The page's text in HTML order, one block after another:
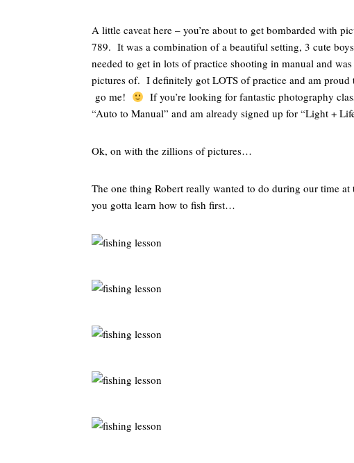
A little caveat here – you’re about to get bombarded with
789. It was a combination of a beautiful setting, 3 cute
needed to get in lots of practice shooting in manual and
pictures of. I definitely got LOTS of practice and am proud
go me!
If you’re looking for fantastic photography
“Auto to Manual” and am already signed up for “Light +
Ok, on with the zillions of pictures…
The one thing Robert really wanted to do during our time
you gotta learn how to fish first…